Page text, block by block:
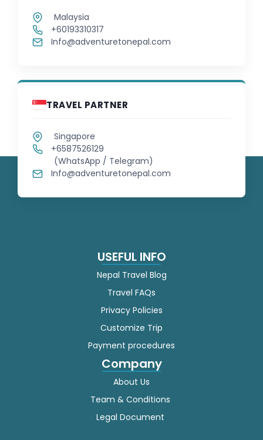
Malayalam
Maori
Marathi
Mongolian
Myanmar (Burmese)
Nepali
Malaysia
+60193310317
Info@adventuretonepal.com
TRAVEL PARTNER
Singapore
+6587526129
(WhatsApp / Telegram)
Info@adventuretonepal.com
USEFUL INFO
Nepal Travel Blog
Travel FAQs
Privacy Policies
Customize Trip
Payment procedures
Company
About Us
Team & Conditions
Legal Document